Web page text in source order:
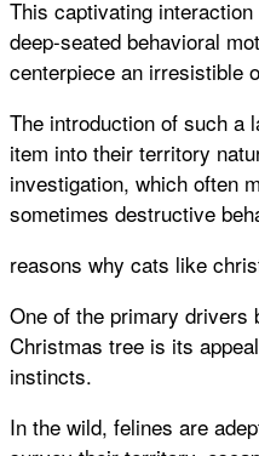
This captivating
deep-seated behavioral
centerpiece an irresistible
The introduction of such a
item into their territory
investigation, which often
sometimes destructive
reasons why cats like
One of the primary drivers
Christmas tree is its
instincts.
In the wild, felines are